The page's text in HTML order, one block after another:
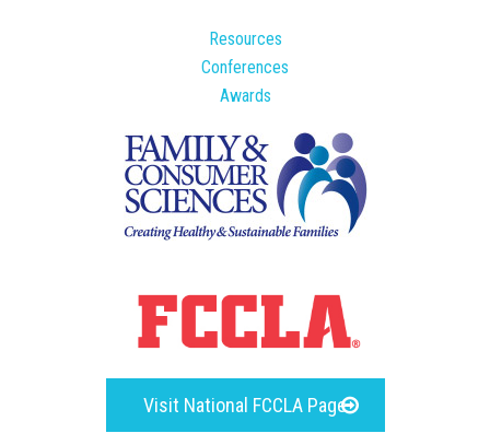
Resources
Conferences
Awards
Visit National FCCLA Page